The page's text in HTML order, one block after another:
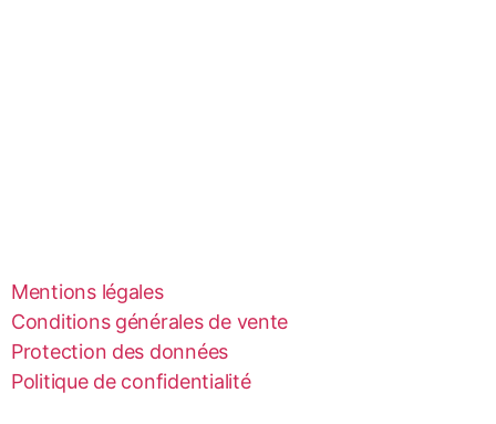
Mentions légales
Conditions générales de vente
Protection des données
Politique de confidentialité